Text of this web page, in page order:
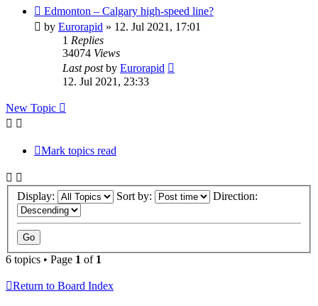
Edmonton – Calgary high-speed line?
by Eurorapid » 12. Jul 2021, 17:01
1 Replies
34074 Views
Last postby Eurorapid
12. Jul 2021, 23:33
New Topic
Mark topics read
Display: Sort by: Direction:
6 topics • Page 1 of 1
Return to Board Index